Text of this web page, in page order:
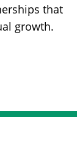
that
growth.